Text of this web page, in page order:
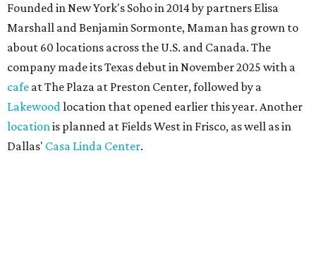
Founded in New York's Soho in 2014 by partners Elisa
Marshall and Benjamin Sormonte, Maman has grown to
about 60 locations across the U.S. and Canada. The
company made its Texas debut in November 2025 with a
cafe at The Plaza at Preston Center, followed by a
Lakewoodlocation that opened earlier this year. Another
locationis planned at Fields West in Frisco, as well as in
Dallas' Casa Linda Center.